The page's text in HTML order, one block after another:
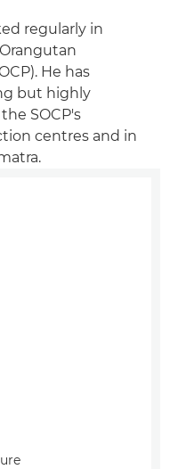
regularly in
He has
but highly
SOCP's
centres and in